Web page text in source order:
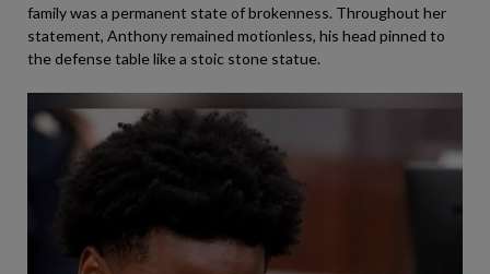
family was a permanent state of brokenness. Throughout her
statement, Anthony remained motionless, his head pinned to
the defense table like a stoic stone statue.